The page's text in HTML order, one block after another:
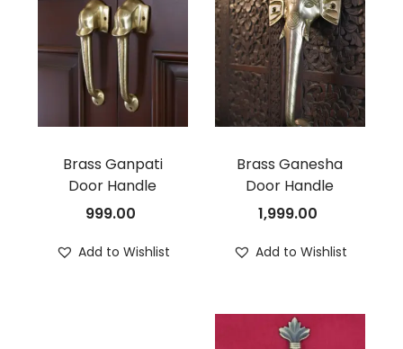
Brass Ganpati
Door Handle
999.00
Add to Wishlist
Brass Ganesha
Door Handle
1,999.00
Add to Wishlist